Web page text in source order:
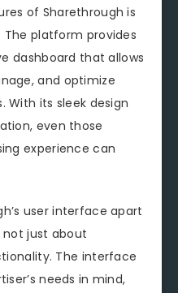
of Sharethrough is
platform provides
dashboard that allows
and optimize
With its sleek design
even those
experience can
user interface apart
not just about
The interface
needs in mind,